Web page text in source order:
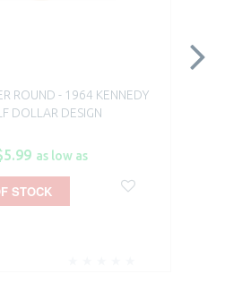
ROUND - 1964 KENNEDY
DOLLAR DESIGN
as low as
STOCK